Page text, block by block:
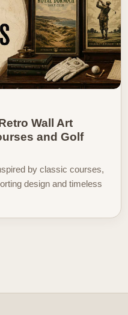
Wall Art
and Golf
by classic courses,
design and timeless